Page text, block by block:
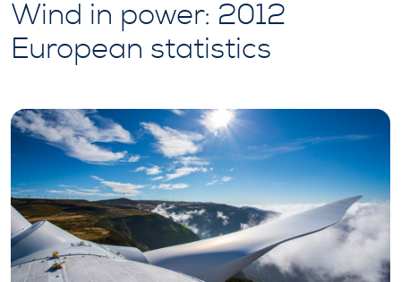
Wind in power: 2012
European statistics